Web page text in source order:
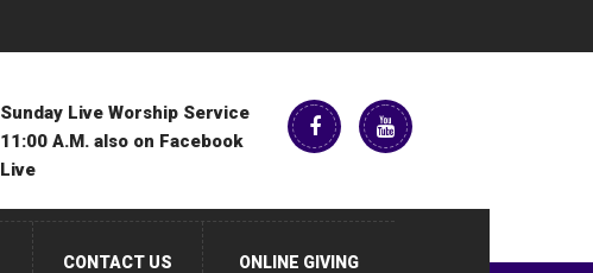
Sunday Live Worship Service
11:00 A.M. also on Facebook
Live
CONTACT US ONLINE GIVING